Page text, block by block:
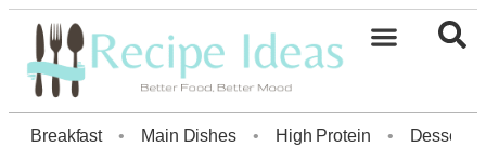
Breakfast • Main Dishes • High Protein • Dessert